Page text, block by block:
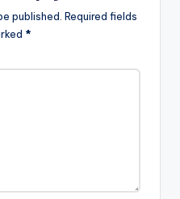
published. Required fields
*